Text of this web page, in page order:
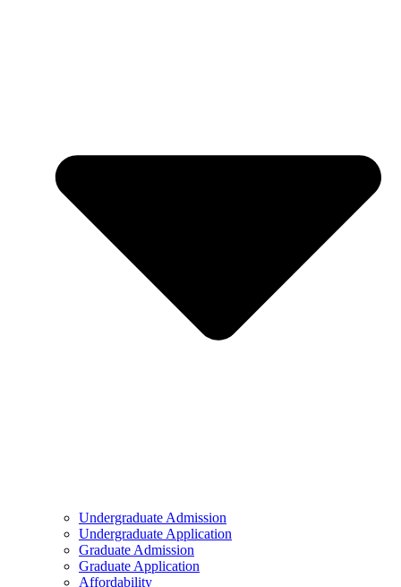
Undergraduate Admission
Undergraduate Application
Graduate Admission
Graduate Application
Affordability